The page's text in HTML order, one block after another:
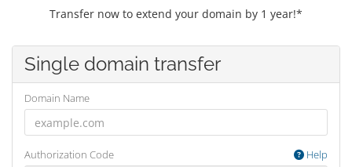
Transfer now to extend your domain by 1 year!*
Single domain transfer
Domain Name
Authorization Code Help